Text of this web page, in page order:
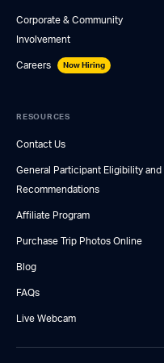
Corporate & Community
Involvement
Careers Now Hiring
RESOURCES
Contact Us
General Participant Eligibility and
Recommendations
Affiliate Program
Purchase Trip Photos Online
Blog
FAQs
Live Webcam